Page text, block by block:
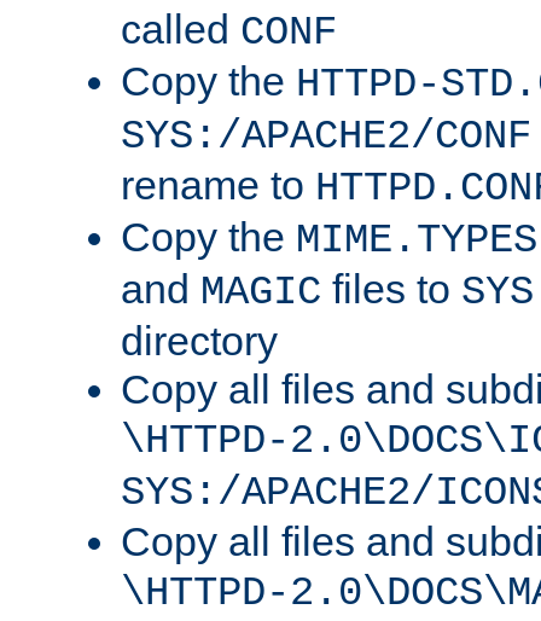
called CONF
Copy the HTTPD-
SYS:/APACHE2/CONF
rename to
Copy the MIME.TYPES
and MAGIC files to
directory
Copy all files and
\HTTPD-
SYS:/APACHE2/
Copy all files and
\HTTPD-